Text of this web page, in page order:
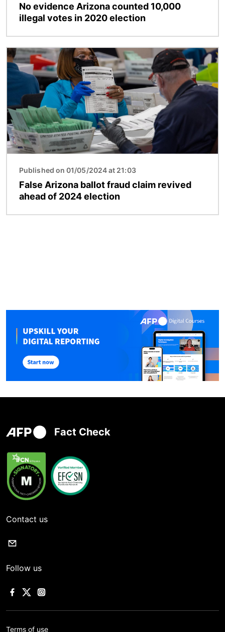
No evidence Arizona counted 10,000
illegal votes in 2020 election
Image
Published on 01/05/2024 at 21:03
False Arizona ballot fraud claim revived
ahead of 2024 election
Fact Check
Contact us
Follow us
Terms of use